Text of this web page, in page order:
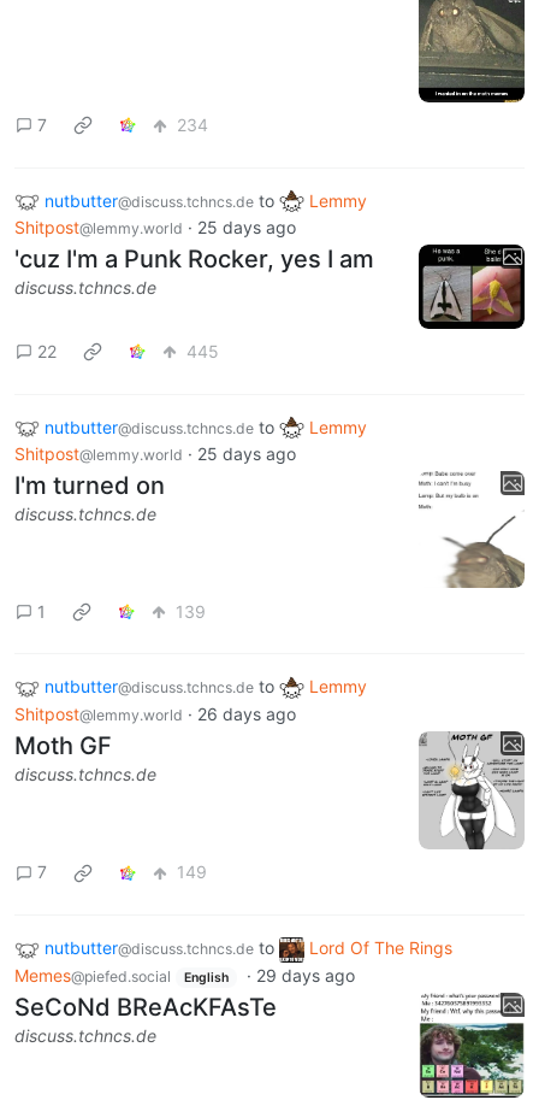
7 234
nutbutter@discuss.tchncs.de to
Lemmy
Shitpost@lemmy.world · 25 days ago
'cuz I'm a Punk Rocker, yes I am
discuss.tchncs.de
22 445
nutbutter@discuss.tchncs.de to
Lemmy
Shitpost@lemmy.world · 25 days ago
I'm turned on
discuss.tchncs.de
1 139
nutbutter@discuss.tchncs.de to
Lemmy
Shitpost@lemmy.world · 26 days ago
Moth GF
discuss.tchncs.de
7 149
nutbutter@discuss.tchncs.de to
Lord Of The Rings
Memes@piefed.social English · 29 days ago
SeCoNd BReAcKFAsTe
discuss.tchncs.de